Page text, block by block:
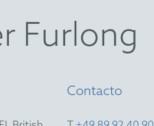
Furlong
Contacto